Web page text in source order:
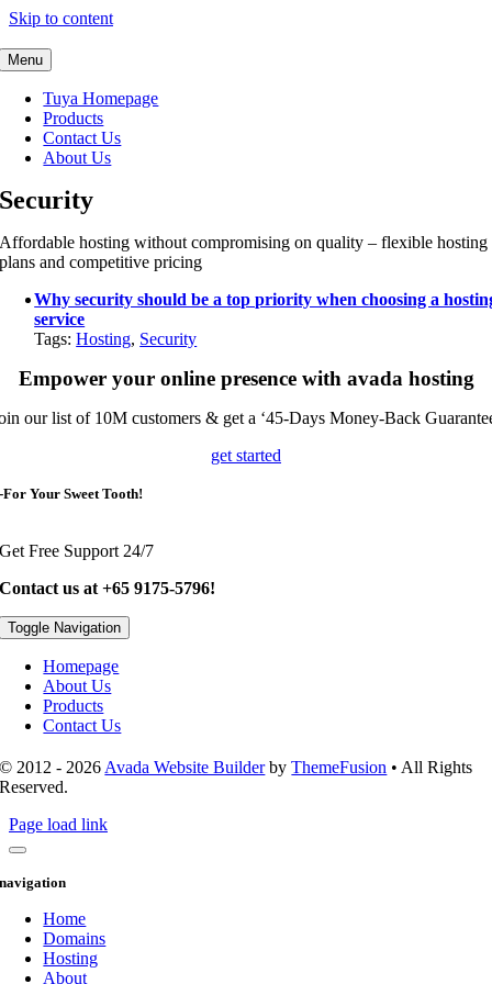
Skip to content
Menu
Tuya Homepage
Products
Contact Us
About Us
Security
Affordable hosting without compromising on quality – flexible hosting
plans and competitive pricing
Why security should be a top priority when choosing a
service
Tags:Hosting, Security
Empower your online presence with avada hosting
our list of 10M customers & get a ‘45-Days Money-Back
get started
-For Your Sweet Tooth!
Get Free Support 24/7
Contact us at +65 9175-5796!
Toggle Navigation
Homepage
About Us
Products
Contact Us
© 2012 - 2026 Avada Website BuilderbyThemeFusion • All Rights
Reserved.
Page load link
navigation
Home
Domains
Hosting
About